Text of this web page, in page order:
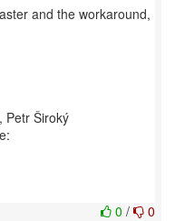
and the workaround,
Petr Široký
0 / 0